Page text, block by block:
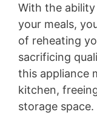
With the
your meals,
of reheating
sacrificing
this appliance
kitchen,
storage space.